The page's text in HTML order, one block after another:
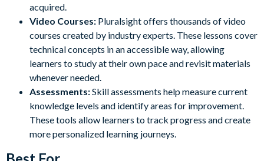
acquired.
Video Courses: Pluralsight offers thousands of video
courses created by industry experts. These lessons cover
technical concepts in an accessible way, allowing
learners to study at their own pace and revisit materials
whenever needed.
Assessments:Skill assessments help measure current
knowledge levels and identify areas for improvement.
These tools allow learners to track progress and create
more personalized learning journeys.